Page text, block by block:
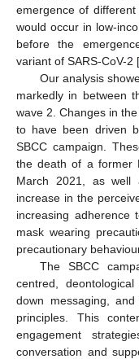
emergence of
would occur in low-
before the
variant of SARS-CoV-2 [
Our analysis
markedly in between
wave 2. Changes in
to have been driven
SBCC campaign.
the death of a former
March 2021, as well
increase in the
increasing adherence
mask wearing
precautionary
The SBCC
centred,
down messaging,
principles. This
engagement
conversation and